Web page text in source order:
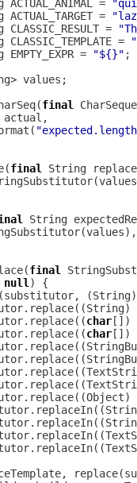
=
=
=
=
= "${}"
final
final
String
String
final
null
char [])
char [])